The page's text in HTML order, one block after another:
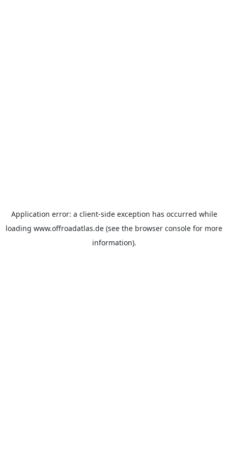
Application error: a client-side exception has occurred while
loading www.offroadatlas.de (see the browser console for more
information).